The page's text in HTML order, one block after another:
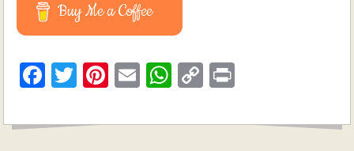
Buy Me a Coffee
Facebook
Twitter
Pinterest
EmailWhatsApp
Copy